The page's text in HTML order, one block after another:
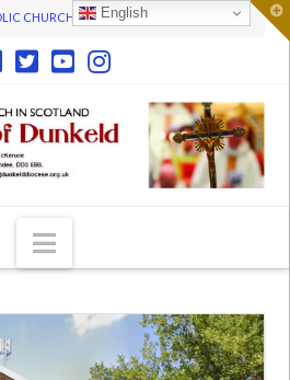
CHURCH IN SCOTLAND
Navigation
English